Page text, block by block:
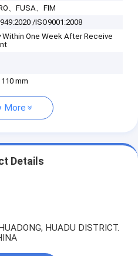
、FUSA、FIM
/ISO9001:2008
Within One Week After Receive
mm
More
Details
HUADU DISTRICT.